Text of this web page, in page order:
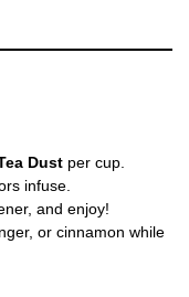
Dust per cup.
infuse.
and enjoy!
or cinnamon while